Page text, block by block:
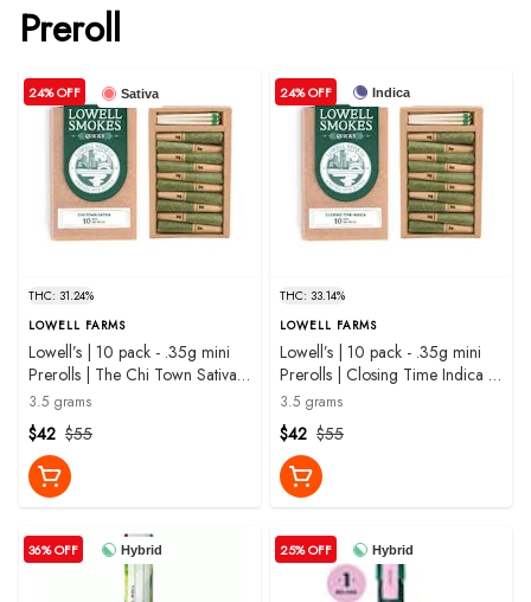
Preroll
Sativa
24% OFF
THC: 31.24%
LOWELL FARMS
Lowell’s | 10 pack - .35g mini
Prerolls | The Chi Town Sativa
Blend | 3.5g
3.5 grams
$55
$42
Indica
24% OFF
THC: 33.14%
LOWELL FARMS
Lowell’s | 10 pack - .35g mini
Prerolls | Closing Time Indica |
3.5g
3.5 grams
$55
$42
Hybrid
36% OFF Hybrid
25% OFF